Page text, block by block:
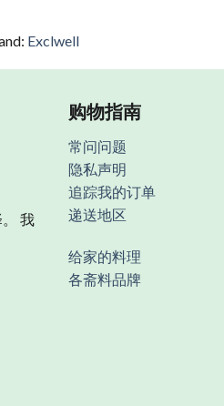
Exclwell
我
购物指南
常问问题
隐私声明
追踪我的订单
递送地区
给家的料理
各斋料品牌